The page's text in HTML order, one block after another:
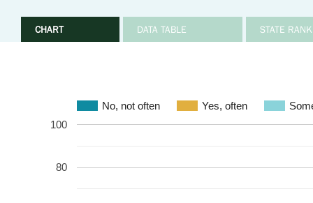
CHART DATA TABLE STATE
No, not often Yes, often
80
100